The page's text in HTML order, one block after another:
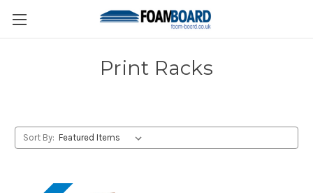
Print Racks
Sort By: